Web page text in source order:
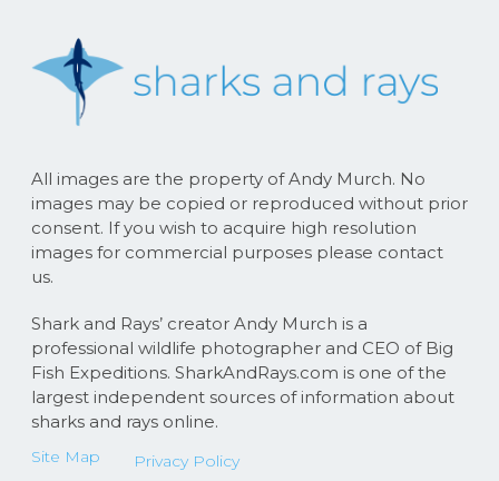
All images are the property of Andy Murch. No
images may be copied or reproduced without prior
consent. If you wish to acquire high resolution
images for commercial purposes please contact
us.
Shark and Rays’ creator Andy Murch is a
professional wildlife photographer and CEO of Big
Fish Expeditions. SharkAndRays.com is one of the
largest independent sources of information about
sharks and rays online.
Site Map
Privacy Policy